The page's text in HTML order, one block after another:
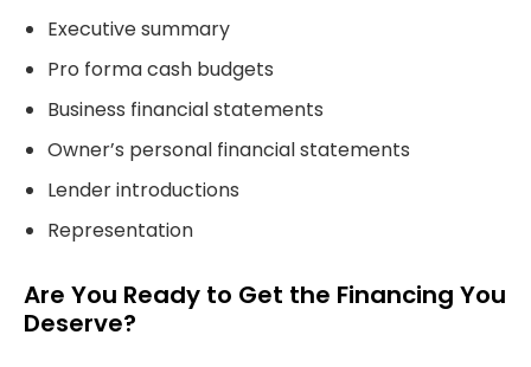
Executive summary
Pro forma cash budgets
Business financial statements
Owner’s personal financial statements
Lender introductions
Representation
Are You Ready to Get the Financing You
Deserve?